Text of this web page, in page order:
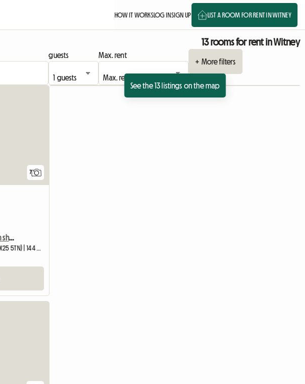
HOW IT WORKSLOG INSIGN UP LIST A ROOM FOR RENT IN WITNEY
13 rooms for rent in Witney
guests
Max. rent
+ More filters
See the 13 listings on the map
7
Pleasant spacious room in shared home for one person.
Homestay | Upper Heyford (OX25 5TN) | 144 M2